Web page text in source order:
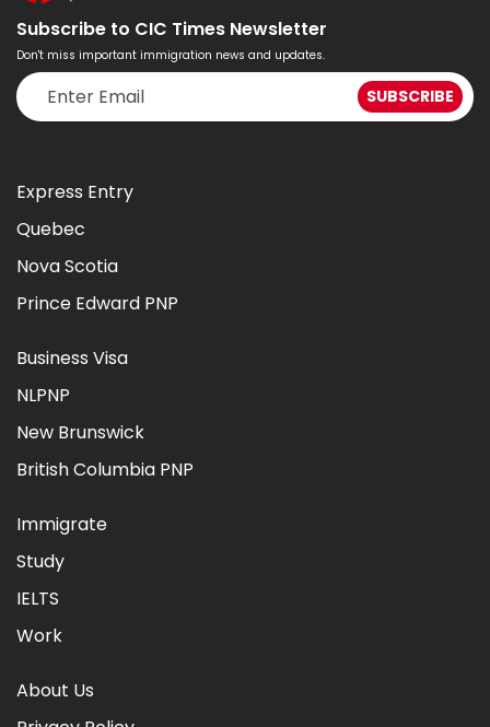
Subscribe to CIC Times Newsletter
Don't miss important immigration news and updates.
Express Entry
Quebec
Nova Scotia
Prince Edward PNP
Business Visa
NLPNP
New Brunswick
British Columbia PNP
Immigrate
Study
IELTS
Work
About Us